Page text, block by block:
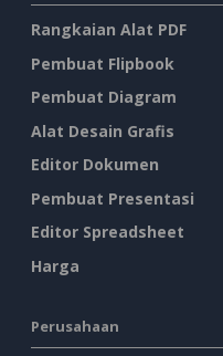
Rangkaian Alat PDF
Pembuat Flipbook
Pembuat Diagram
Alat Desain Grafis
Editor Dokumen
Pembuat Presentasi
Editor Spreadsheet
Harga
Perusahaan